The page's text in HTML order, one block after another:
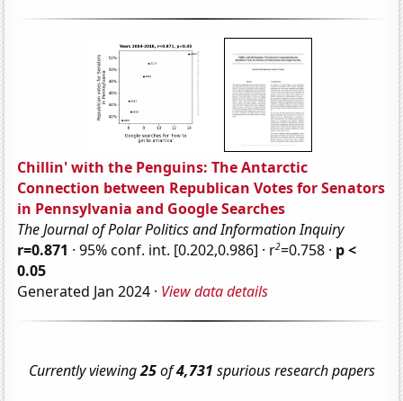
Chillin' with the Penguins: The Antarctic
Connection between Republican Votes for Senators
in Pennsylvania and Google Searches
The Journal of Polar Politics and Information Inquiry
r=0.871 · 95% conf. int. [0.202,0.986] · r2=0.758 · p <
0.05
Generated Jan 2024 · View data details
Currently viewing25of4,731 spurious research papers